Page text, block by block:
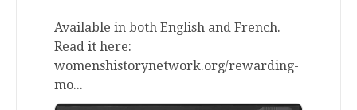
Available in both English and French.
Read it here:
womenshistorynetwork.org/rewarding-
mo...